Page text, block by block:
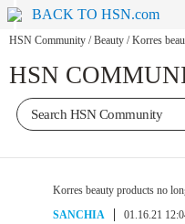
BACK TO HSN.com
HSN Community / Beauty / Korres
HSN
Korres beauty products no
SANCHIA
01.16.21